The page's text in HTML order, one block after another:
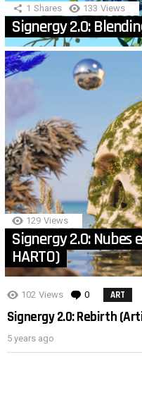
1 Shares 133 Views
Signergy 2.0:
129 Views
Signergy 2.0: Nubes
HARTO)
MORE
POST
102 Views 0 Comments
ART
Signergy 2.0: Rebirth
5 years ago